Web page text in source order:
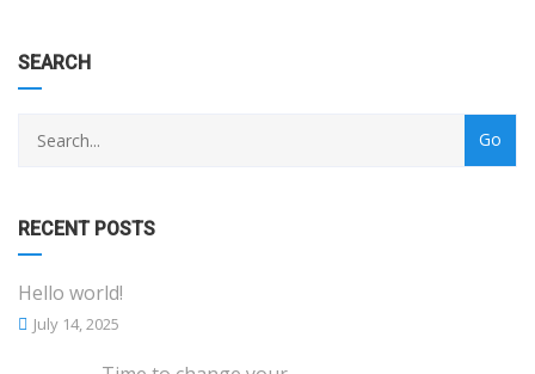
SEARCH
RECENT POSTS
Hello world!
July 14, 2025